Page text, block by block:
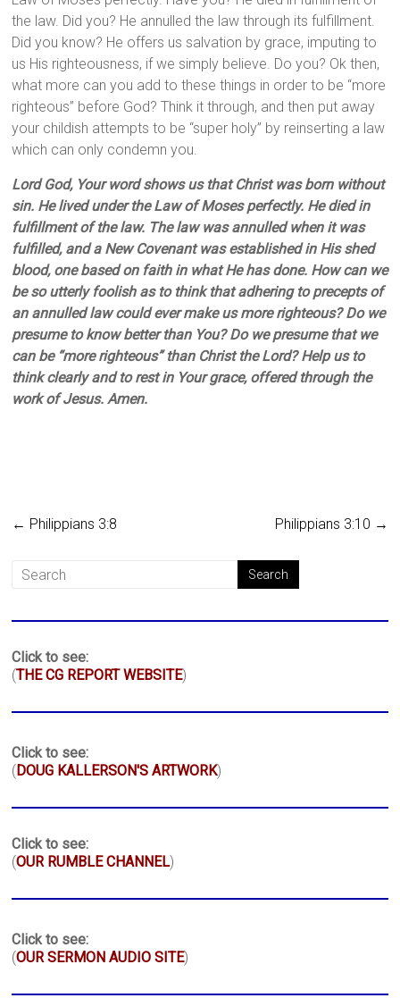
the law. Did you? He annulled the law through its fulfillment.
Did you know? He offers us salvation by grace, imputing to
us His righteousness, if we simply believe. Do you? Ok then,
what more can you add to these things in order to be “more
righteous” before God? Think it through, and then put away
your childish attempts to be “super holy” by reinserting a law
which can only condemn you.
Lord God, Your word shows us that Christ was born without
sin. He lived under the Law of Moses perfectly. He died in
fulfillment of the law. The law was annulled when it was
fulfilled, and a New Covenant was established in His shed
blood, one based on faith in what He has done. How can we
be so utterly foolish as to think that adhering to precepts of
an annulled law could ever make us more righteous? Do we
presume to know better than You? Do we presume that we
can be “more righteous” than Christ the Lord? Help us to
think clearly and to rest in Your grace, offered through the
work of Jesus. Amen.
← Philippians 3:8 Philippians 3:10 →
Click to see:
(THE CG REPORT WEBSITE)
Click to see:
( DOUG KALLERSON'S ARTWORK)
Click to see:
(OUR RUMBLE CHANNEL)
Click to see:
(OUR SERMON AUDIO SITE)